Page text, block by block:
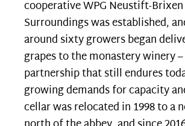
cooperative WPG Neustift-
Surroundings was established,
around sixty growers began
grapes to the monastery winery
partnership that still endures
growing demands for capacity
cellar was relocated in 1998 to a